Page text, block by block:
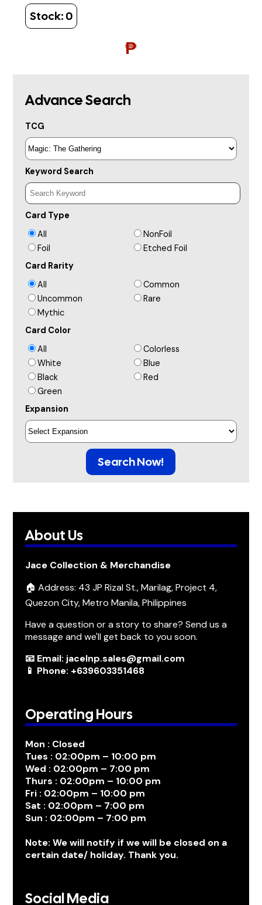
Stock: 0
₱
Advance Search
TCG
Keyword Search
Card Type
All
NonFoil
Foil
Etched Foil
Card Rarity
All
Common
Uncommon
Rare
Mythic
Card Color
All
Colorless
White
Blue
Black
Red
Green
Expansion
Search Now!
About Us
Jace Collection & Merchandise
🏠 Address: 43 JP Rizal St., Marilag, Project 4,
Quezon City, Metro Manila, Philippines
Have a question or a story to share? Send us a
message and we'll get back to you soon.
📧 Email: jacelnp.sales@gmail.com
📱 Phone: +639603351468
Operating Hours
Mon : Closed
Tues : 02:00pm – 10:00 pm
Wed : 02:00pm – 7:00 pm
Thurs : 02:00pm – 10:00 pm
Fri : 02:00pm – 10:00 pm
Sat : 02:00pm – 7:00 pm
Sun : 02:00pm – 7:00 pm
Note: We will notify if we will be closed on a
certain date/ holiday. Thank you.
Social Media